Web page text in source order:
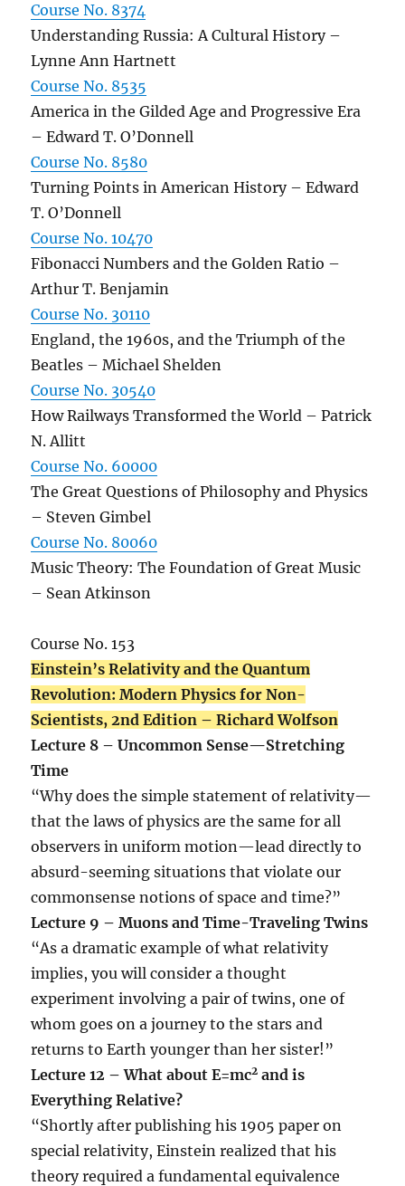
Course No. 8374
Understanding Russia: A Cultural History –
Lynne Ann Hartnett
Course No. 8535
America in the Gilded Age and Progressive Era
– Edward T. O’Donnell
Course No. 8580
Turning Points in American History – Edward
T. O’Donnell
Course No. 10470
Fibonacci Numbers and the Golden Ratio –
Arthur T. Benjamin
Course No. 30110
England, the 1960s, and the Triumph of the
Beatles – Michael Shelden
Course No. 30540
How Railways Transformed the World – Patrick
N. Allitt
Course No. 60000
The Great Questions of Philosophy and Physics
– Steven Gimbel
Course No. 80060
Music Theory: The Foundation of Great Music
– Sean Atkinson
Course No. 153
Einstein’s Relativity and the Quantum
Revolution: Modern Physics for Non-
Scientists, 2nd Edition – Richard Wolfson
Lecture 8 – Uncommon Sense—Stretching
Time
“Why does the simple statement of relativity—
that the laws of physics are the same for all
observers in uniform motion—lead directly to
absurd-seeming situations that violate our
commonsense notions of space and time?”
Lecture 9 – Muons and Time-Traveling Twins
“As a dramatic example of what relativity
implies, you will consider a thought
experiment involving a pair of twins, one of
whom goes on a journey to the stars and
returns to Earth younger than her sister!”
Lecture 12 – What about E=mc2 and is
Everything Relative?
“Shortly after publishing his 1905 paper on
special relativity, Einstein realized that his
theory required a fundamental equivalence